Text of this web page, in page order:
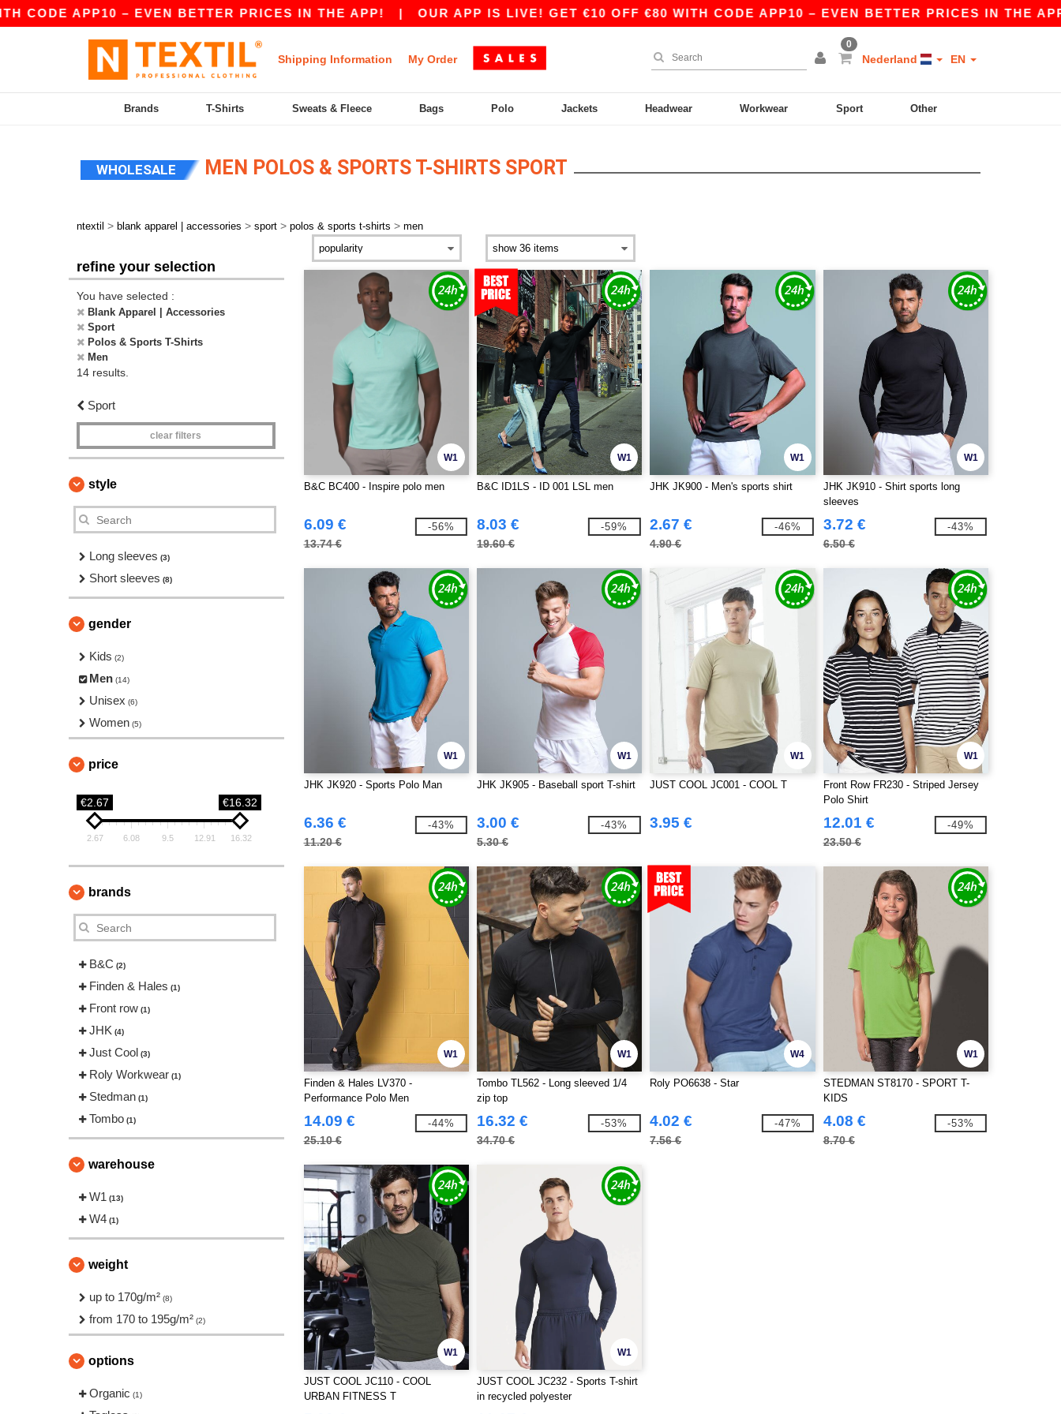
APP10 – EVEN BETTER PRICES IN THE APP! | OUR APP IS LIVE! GET €10 OFF €80 WITH CODE APP10 – EVEN BETTER PRICES IN THE APP!
Shipping Information My Order
0
Nederland EN
Brands T-Shirts Sweats & Fleece Bags Polo Jackets Headwear Workwear Sport Other
WHOLESALE MEN POLOS & SPORTS T-SHIRTS SPORT
ntextil > blank apparel | accessories > sport > polos & sports t-shirts > men
refine your selection
You have selected :
Blank Apparel | Accessories
Sport
Polos & Sports T-Shirts
Men
14 results.
Sport
clear filters
style
Long sleeves (3)
Short sleeves (8)
gender
Kids (2)
Men (14)
Unisex (6)
Women (5)
price
€2.67 €16.32
2.67 6.08 9.5 12.91 16.32
brands
B&C (2)
Finden & Hales (1)
Front row (1)
JHK (4)
Just Cool (3)
Roly Workwear (1)
Stedman (1)
Tombo (1)
warehouse
W1 (13)
W4 (1)
weight
up to 170g/m² (8)
from 170 to 195g/m² (2)
options
Organic (1)
W1
B&C BC400 - Inspire polo men
6.09 €
13.74 €
-56%
W1
B&C ID1LS - ID 001 LSL men
8.03 €
19.60 €
-59%
W1
JHK JK900 - Men's sports shirt
2.67 €
4.90 €
-46%
W1
JHK JK910 - Shirt sports long
sleeves
3.72 €
6.50 €
-43%
W1
JHK JK920 - Sports Polo Man
6.36 €
11.20 €
-43%
W1
JHK JK905 - Baseball sport T-shirt
3.00 €
5.30 €
-43%
W1
JUST COOL JC001 - COOL T
3.95 €
W1
Front Row FR230 - Striped Jersey
Polo Shirt
12.01 €
23.50 €
-49%
W1
Finden & Hales LV370 -
Performance Polo Men
14.09 €
25.10 €
-44%
W1
Tombo TL562 - Long sleeved 1/4
zip top
16.32 €
34.70 €
-53%
W4
Roly PO6638 - Star
4.02 €
7.56 €
-47%
W1
STEDMAN ST8170 - SPORT T-
KIDS
4.08 €
8.70 €
-53%
W1
JUST COOL JC110 - COOL
URBAN FITNESS T
W1
JUST COOL JC232 - Sports T-shirt
in recycled polyester